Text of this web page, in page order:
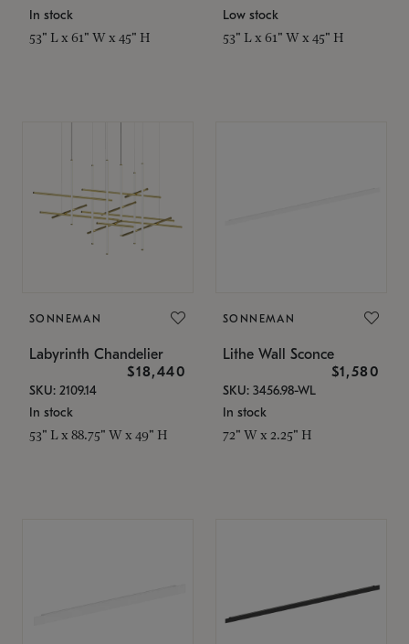
In stock
53" L x 61" W x 45" H
Low stock
53" L x 61" W x 45" H
SONNEMAN
Labyrinth Chandelier
$18,440
SKU: 2109.14
In stock
53" L x 88.75" W x 49" H
SONNEMAN
Lithe Wall Sconce
$1,580
SKU: 3456.98-WL
In stock
72" W x 2.25" H